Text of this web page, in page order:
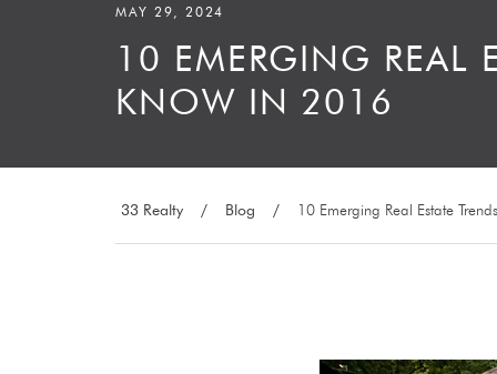
MAY 29, 2024
10 EMERGING REAL
KNOW IN 2016
33 Realty / Blog / 10 Emerging Real Estate